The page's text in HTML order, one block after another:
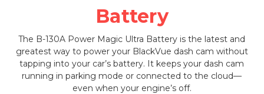
Battery
The B-130A Power Magic Ultra Battery is the latest and
greatest way to power your BlackVue dash cam without
tapping into your car’s battery. It keeps your dash cam
running in parking mode or connected to the cloud—
even when your engine’s off.